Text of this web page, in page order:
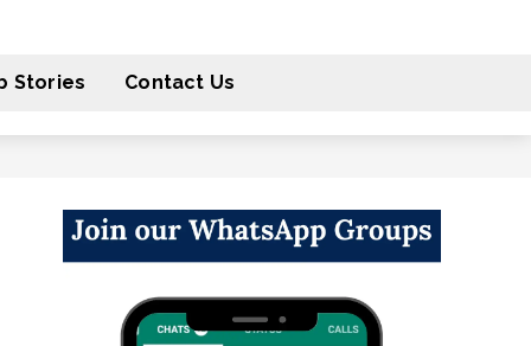
Stories Contact Us